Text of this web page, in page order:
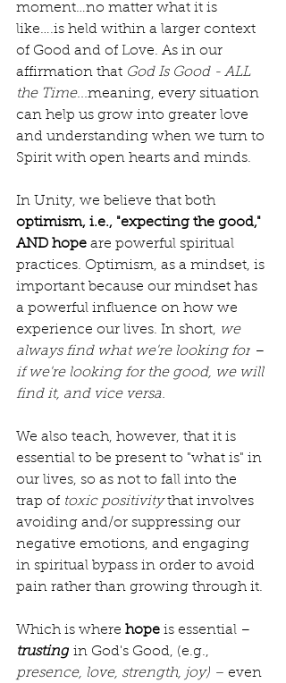
moment…no matter what it is
like….is held within a larger context
of Good and of Love. As in our
affirmation that God Is Good - ALL
the Time...meaning, every situation
can help us grow into greater love
and understanding when we turn to
Spirit with open hearts and minds.
In Unity, we believe that both
optimism, i.e., "expecting the good,"
AND hope are powerful spiritual
practices. Optimism, as a mindset, is
important because our mindset has
a powerful influence on how we
experience our lives. In short, we
always find what we're looking for –
if we're looking for the good, we will
find it, and vice versa.
We also teach, however, that it is
essential to be present to "what is" in
our lives, so as not to fall into the
trap of toxic positivity that involves
avoiding and/or suppressing our
negative emotions, and engaging
in spiritual bypass in order to avoid
pain rather than growing through it.
Which is where hope is essential –
trusting in God's Good, (e.g.,
presence, love, strength, joy) – even